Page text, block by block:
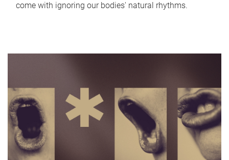
come with ignoring our bodies' natural rhythms.